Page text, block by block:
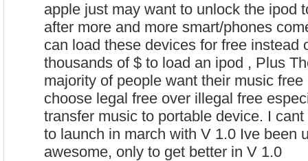
apple just may want to unlock the ipod
after more and more smart/phones
can load these devices for free instead
thousands of $ to load an ipod , Plus
majority of people want their music
choose legal free over illegal free
transfer music to portable device. I
to launch in march with V 1.0 Ive been
awesome, only to get better in V 1.0